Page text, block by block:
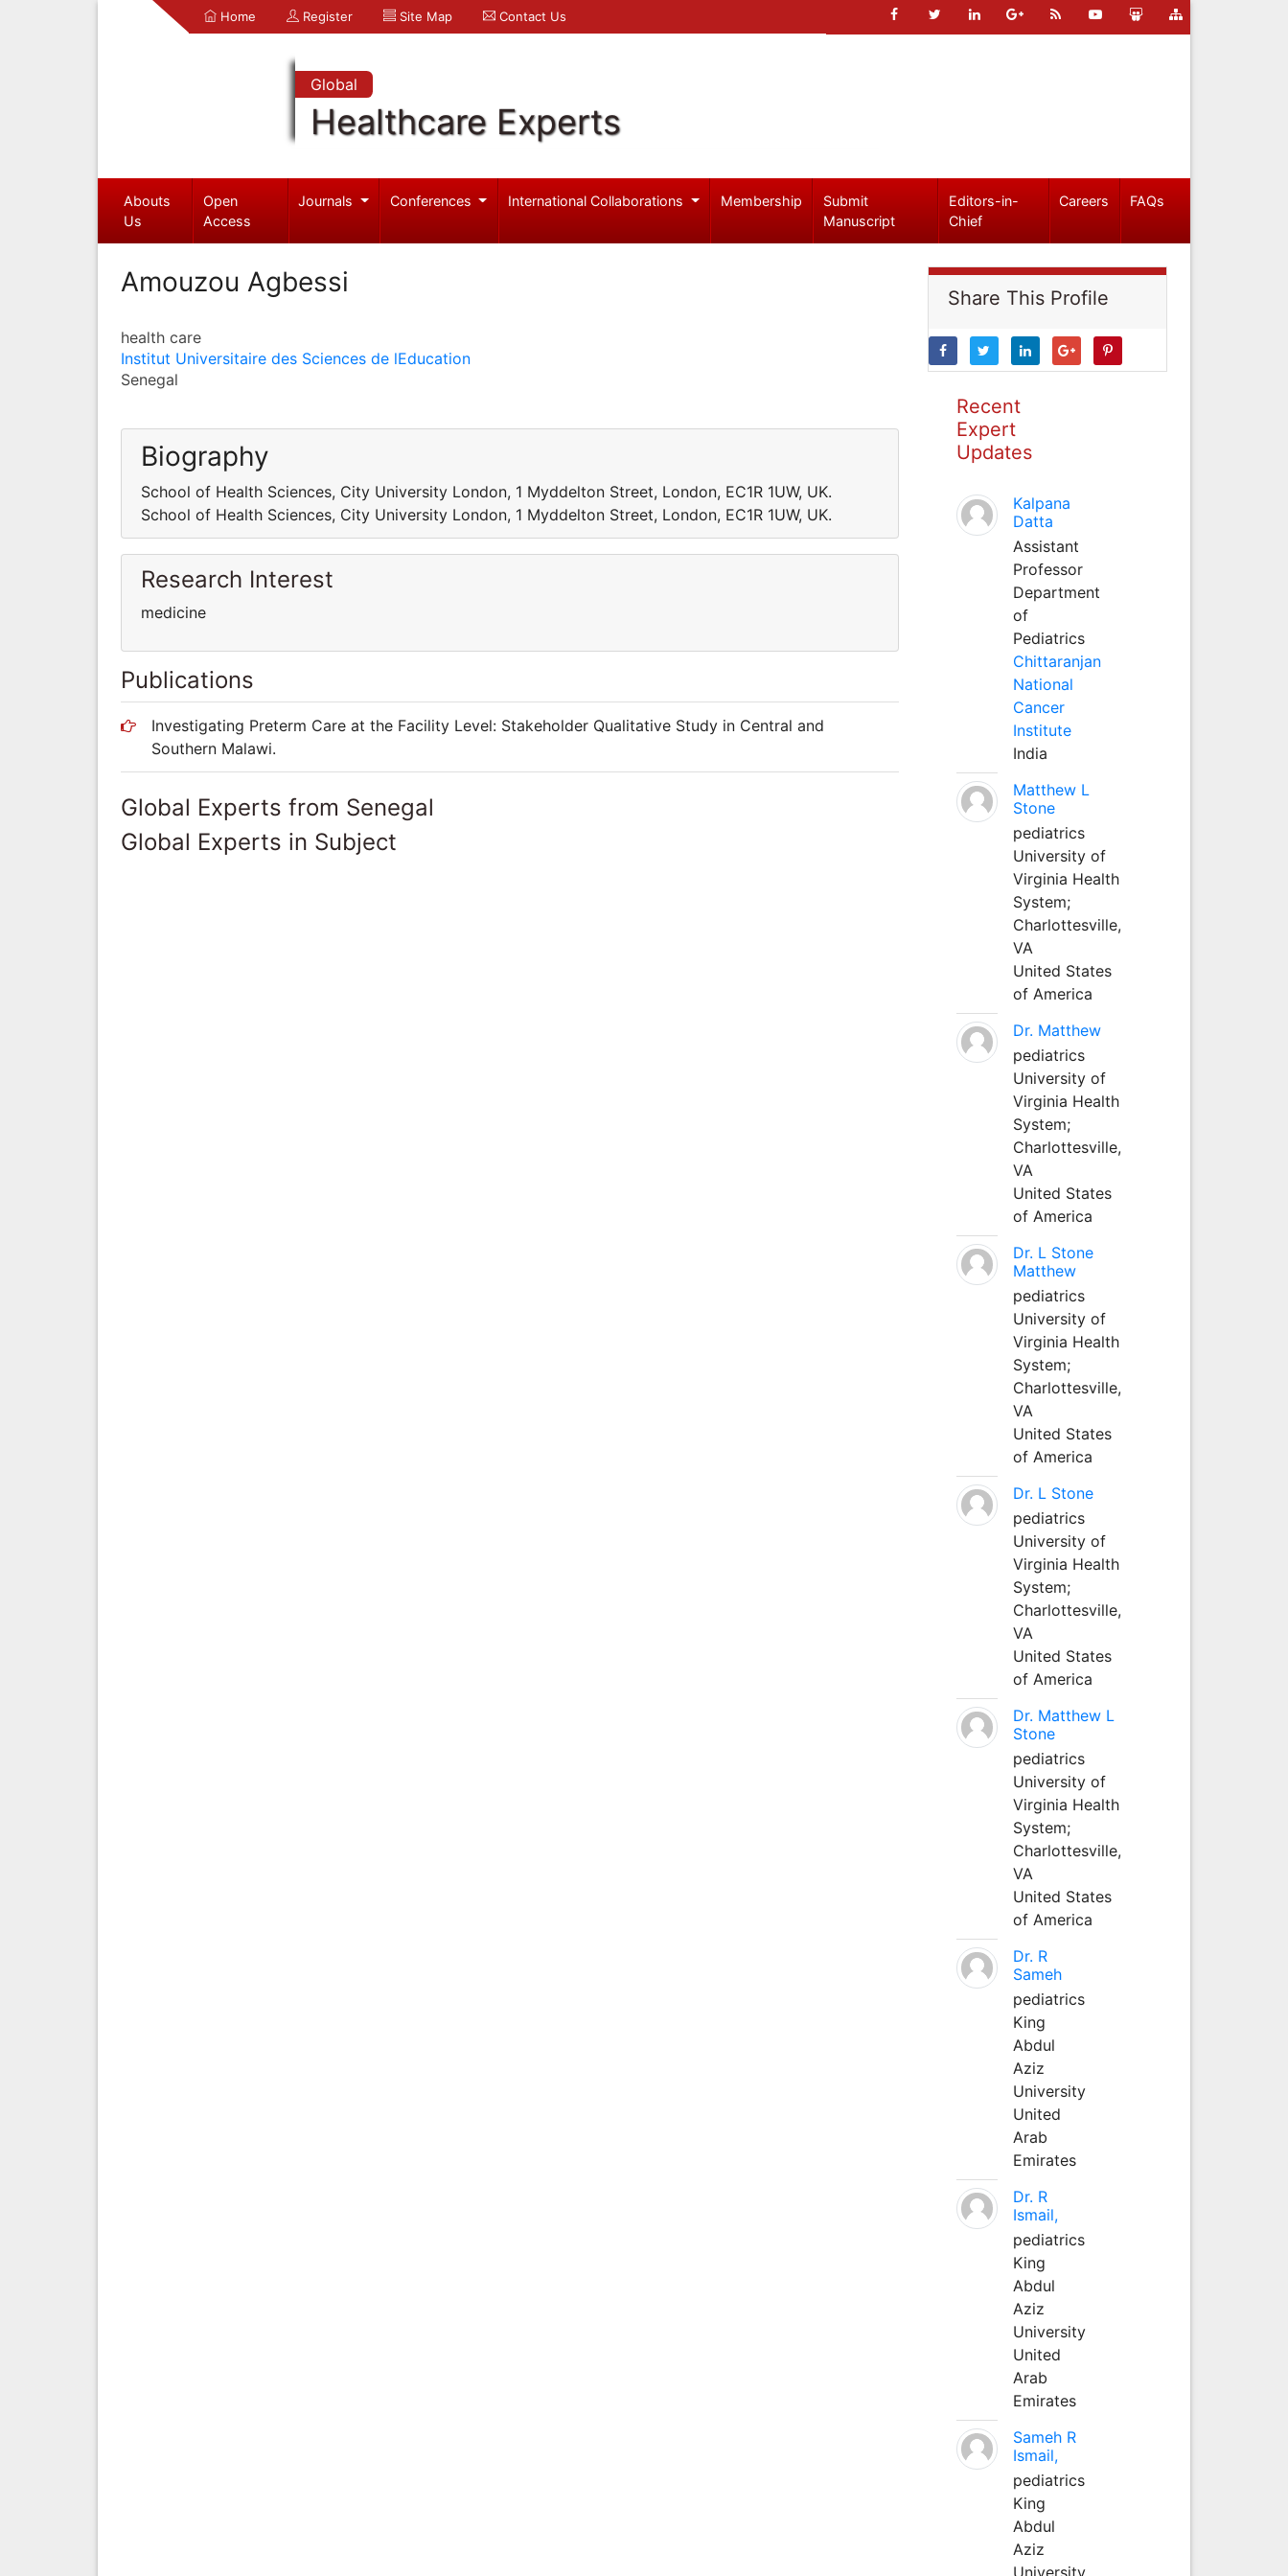
Home Register Site Map Contact Us
Global
Healthcare Experts
Abouts
Us
Open
Access
Journals Conferences International Collaborations Membership
Submit
Manuscript
Editors-in-
Chief
Careers FAQs
Amouzou Agbessi
health care
Institut Universitaire des Sciences de lEducation
Senegal
Biography
School of Health Sciences, City University London, 1 Myddelton Street, London, EC1R 1UW, UK.
School of Health Sciences, City University London, 1 Myddelton Street, London, EC1R 1UW, UK.
Research Interest
medicine
Publications
Investigating Preterm Care at the Facility Level: Stakeholder Qualitative Study in Central and
Southern Malawi.
Global Experts from Senegal
Global Experts in Subject
Share This Profile
Recent
Expert
Updates
Kalpana
Datta
Assistant
Professor
Department
of
Pediatrics
Chittaranjan
National
Cancer
Institute
India
Matthew L
Stone
pediatrics
University of
Virginia Health
System;
Charlottesville,
VA
United States
of America
Dr. Matthew
pediatrics
University of
Virginia Health
System;
Charlottesville,
VA
United States
of America
Dr. L Stone
Matthew
pediatrics
University of
Virginia Health
System;
Charlottesville,
VA
United States
of America
Dr. L Stone
pediatrics
University of
Virginia Health
System;
Charlottesville,
VA
United States
of America
Dr. Matthew L
Stone
pediatrics
University of
Virginia Health
System;
Charlottesville,
VA
United States
of America
Dr. R
Sameh
pediatrics
King
Abdul
Aziz
University
United
Arab
Emirates
Dr. R
Ismail,
pediatrics
King
Abdul
Aziz
University
United
Arab
Emirates
Sameh R
Ismail,
pediatrics
King
Abdul
Aziz
University